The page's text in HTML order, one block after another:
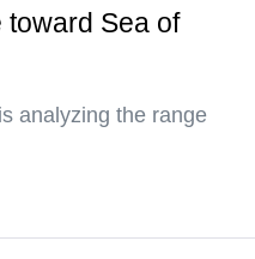
toward Sea of
analyzing the range